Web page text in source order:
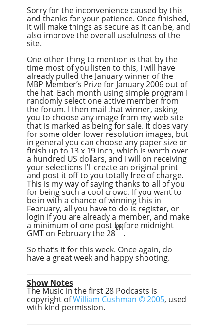
Sorry for the inconvenience caused by this
and thanks for your patience. Once finished,
it will make things as secure as it can be, and
also improve the overall usefulness of the
site.
One other thing to mention is that by the
time most of you listen to this, I will have
already pulled the January winner of the
MBP Member’s Prize for January 2006 out of
the hat. Each month using simple program I
randomly select one active member from
the forum. I then mail that winner, asking
you to choose any image from my web site
that is marked as being for sale. It does vary
for some older lower resolution images, but
in general you can choose any paper size or
finish up to 13 x 19 inch, which is worth over
a hundred US dollars, and I will on receiving
your selections I’ll create an original print
and post it off to you totally free of charge.
This is my way of saying thanks to all of you
for being such a cool crowd. If you want to
be in with a chance of winning this in
February, all you have to do is register, or
login if you are already a member, and make
a minimum of one post before midnight
GMT on February the 28
th
.
So that’s it for this week. Once again, do
have a great week and happy shooting.
Show Notes
The Music in the first 28 Podcasts is
copyright ofWilliam Cushman © 2005, used
with kind permission.